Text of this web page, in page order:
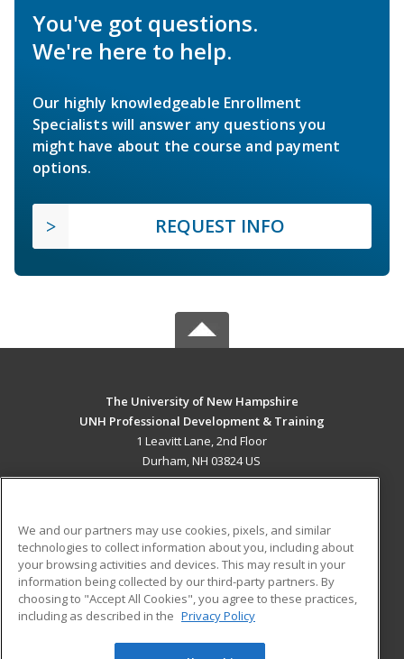
You've got questions.
We're here to help.
Our highly knowledgeable Enrollment
Specialists will answer any questions you
might have about the course and payment
options.
REQUEST INFO
The University of New Hampshire
UNH Professional Development & Training
1 Leavitt Lane, 2nd Floor
Durham, NH 03824 US
ADDITIONAL RESOURCES
Military
Financial Assistance
Help
Student Blog
We and our partners may use cookies, pixels, and similar
technologies to collect information about you, including about
your browsing activities and devices. This may result in your
information being collected by our third-party partners. By
choosing to "Accept All Cookies", you agree to these practices,
including as described in the Privacy Policy